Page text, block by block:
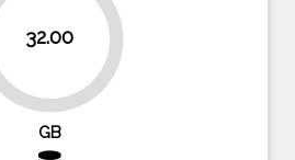
32.00
93.8%
GB